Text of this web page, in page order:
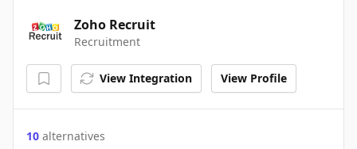
Zoho Recruit
Recruitment
View Integration View Profile
10 alternatives